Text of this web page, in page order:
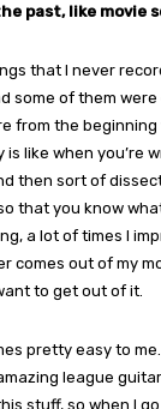
past, like movie
that I never
some of them were
from the beginning
like when you’re
then sort of
that you know
a lot of times I
comes out of my
to get out of it.
pretty easy to
league
stuff, so when I